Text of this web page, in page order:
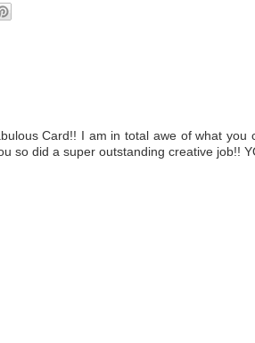
Card!! I am in total awe of what you
so did a super outstanding creative job!!